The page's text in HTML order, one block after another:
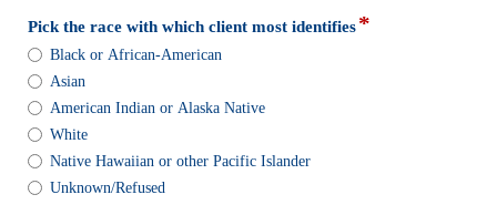
Pick the race with which client most identifies*
Pick
the
race
with
which
client
most
Black or African-American
Asian
American Indian or Alaska Native
White
Native Hawaiian or other Pacific Islander
Unknown/Refused